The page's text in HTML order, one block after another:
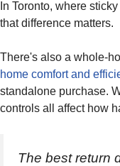
In Toronto, where
that difference matters.
There's also a whole-
home comfort and
standalone purchase.
controls all affect how
The best return